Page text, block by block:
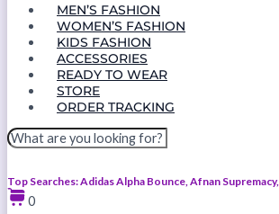
MEN’S FASHION
WOMEN’S FASHION
KIDS FASHION
ACCESSORIES
READY TO WEAR
STORE
ORDER TRACKING
Top Searches: Adidas Alpha Bounce, Afnan
0